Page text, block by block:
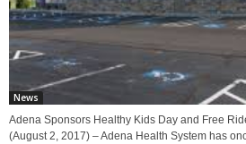
News
Adena Sponsors Healthy Kids Day and Free
(August 2, 2017) – Adena Health System has